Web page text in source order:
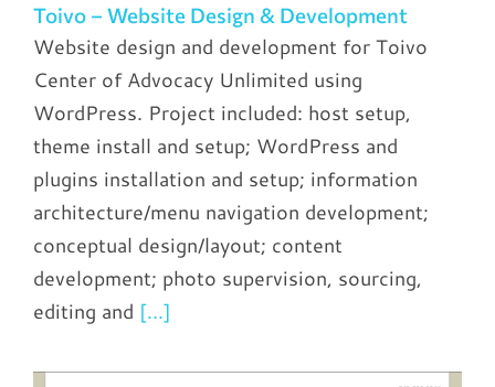
Toivo – Website Design & Development
Website design and development for Toivo
Center of Advocacy Unlimited using
WordPress. Project included: host setup,
theme install and setup; WordPress and
plugins installation and setup; information
architecture/menu navigation development;
conceptual design/layout; content
development; photo supervision, sourcing,
editing and [...]